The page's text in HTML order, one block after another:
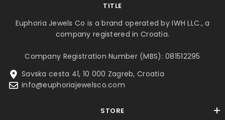
TITLE
Euphoria Jewels Co is a brand operated by IWH LLC., a
company registered in Croatia.
Company Registration Number (MBS): 081512295
Savska cesta 41, 10 000 Zagreb, Croatia
info@euphoriajewelsco.com
STORE